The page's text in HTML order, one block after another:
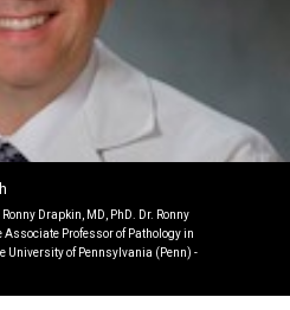
Drapkin, MD, PhD. Dr. Ronny
Professor of Pathology in
University of Pennsylvania (Penn) -